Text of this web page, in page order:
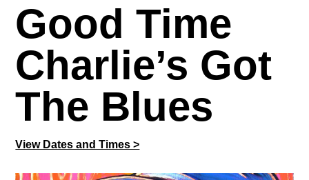
Good Time
Charlie’s Got
The Blues
View Dates and Times >